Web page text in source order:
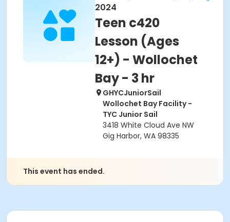
2024
Teen c420
Lesson (Ages
12+) - Wollochet
Bay - 3 hr
GHYCJuniorSail
Wollochet Bay Facility -
TYC Junior Sail
3418 White Cloud Ave NW
Gig Harbor, WA 98335
This event has ended.